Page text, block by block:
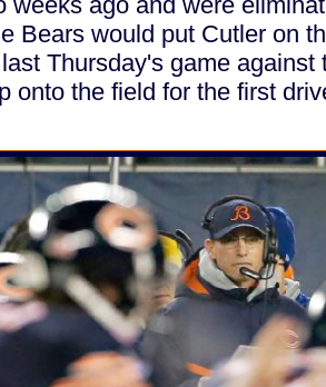
Bears would put Cutler on
Thursday's game against
onto the field for the first